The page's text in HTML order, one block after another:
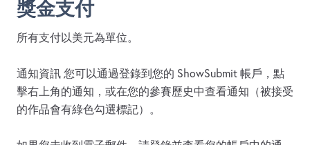
獎金支付
所有支付以美元為單位。
通知資訊 您可以通過登錄到您的 ShowSubmit 帳戶，點
擊右上角的通知，或在您的參賽歷史中查看通知（被接受
的作品會有綠色勾選標記）。